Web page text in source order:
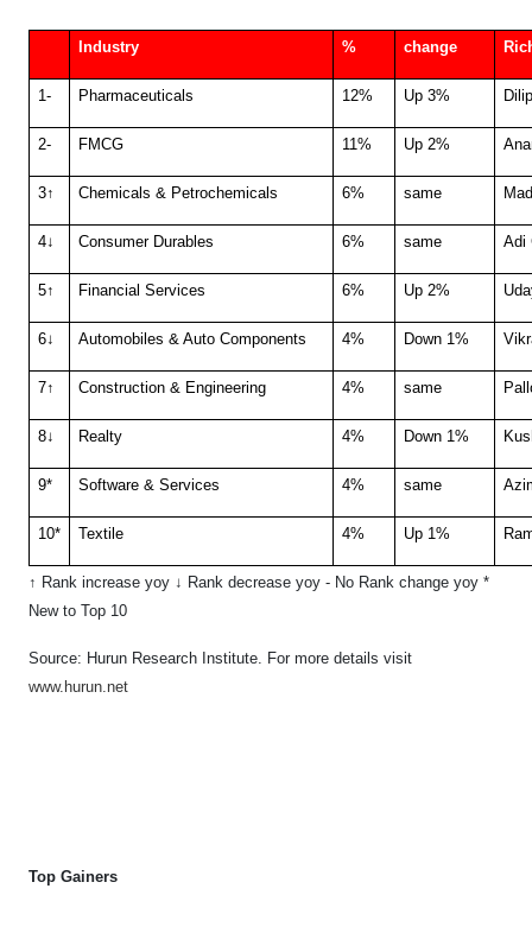
Industry % change
1- Pharmaceuticals 12% Up 3%
2- FMCG 11% Up 2%
3↑ Chemicals & Petrochemicals 6% same
4↓ Consumer Durables 6% same Adi
5↑ Financial Services 6% Up 2%
6↓ Automobiles & Auto Components 4% Down 1%
7↑ Construction & Engineering 4% same
8↓ Realty 4% Down 1%
9* Software & Services 4% same
10* Textile 4% Up 1%
↑ Rank increase yoy ↓ Rank decrease yoy - No Rank change yoy *
New to Top 10
Source: Hurun Research Institute. For more details visit
www.hurun.net
Top Gainers